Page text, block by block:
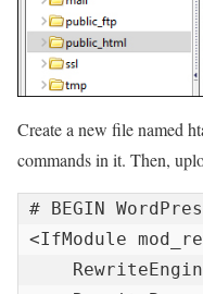
Create a new file named
commands in it. Then,
# BEGIN
<IfModule